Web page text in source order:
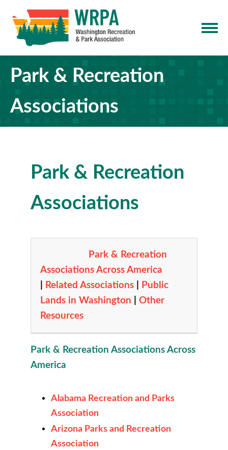
Park & Recreation
Associations
Park & Recreation
Associations
Park & Recreation
Associations Across America
Related Associations
Public
Lands in Washington
Other
Resources
Park & Recreation Associations Across
America
Alabama Recreation and Parks
Association
Arizona Parks and Recreation
Association